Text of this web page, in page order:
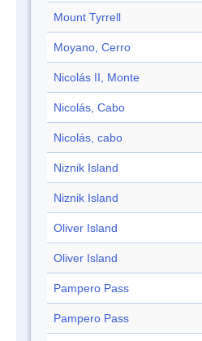
Mount Tyrrell
Moyano, Cerro
Nicolás II, Monte
Nicolás, Cabo
Nicolás, cabo
Niznik Island
Niznik Island
Oliver Island
Oliver Island
Pampero Pass
Pampero Pass